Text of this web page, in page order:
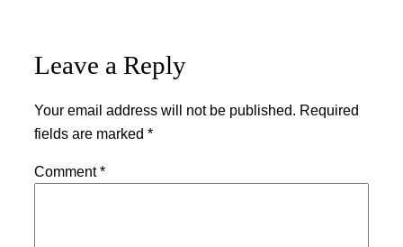
Leave a Reply
Your email address will not be published. Required
fields are marked *
Comment*